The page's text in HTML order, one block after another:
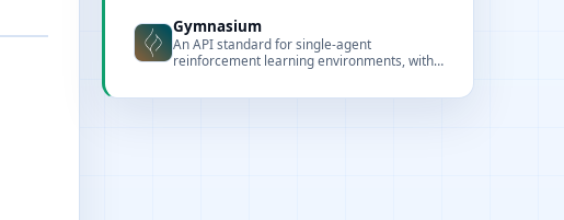
Gymnasium
An API standard for single-agent
reinforcement learning environments, with